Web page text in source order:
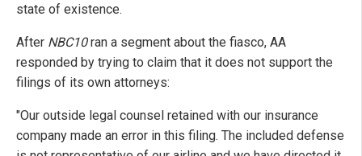
state of existence.
After NBC10ran a segment about the fiasco, AA
responded by trying to claim that it does not support the
filings of its own attorneys:
"Our outside legal counsel retained with our insurance
company made an error in this filing. The included defense